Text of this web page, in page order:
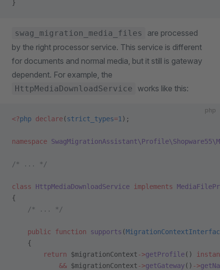
}
swag_migration_media_files
are processed
by the right processor service. This service is different
for documents and normal media, but it still is gateway
dependent. For example, the
HttpMediaDownloadService works like this:
php
<?php declare(strict_types=1 );
namespace
/* ... */
class HttpMediaDownloadService implements
{
    /* ... */
    public
function supports (
    {
        return
$migrationContext->getProfile()
            &&
$migrationContext->getGateway() ->